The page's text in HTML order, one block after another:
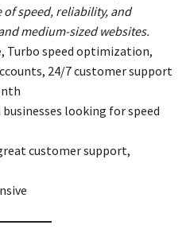
speed, reliability, and
medium-sized websites.
Turbo speed optimization,
24/7 customer support
looking for speed
customer support,